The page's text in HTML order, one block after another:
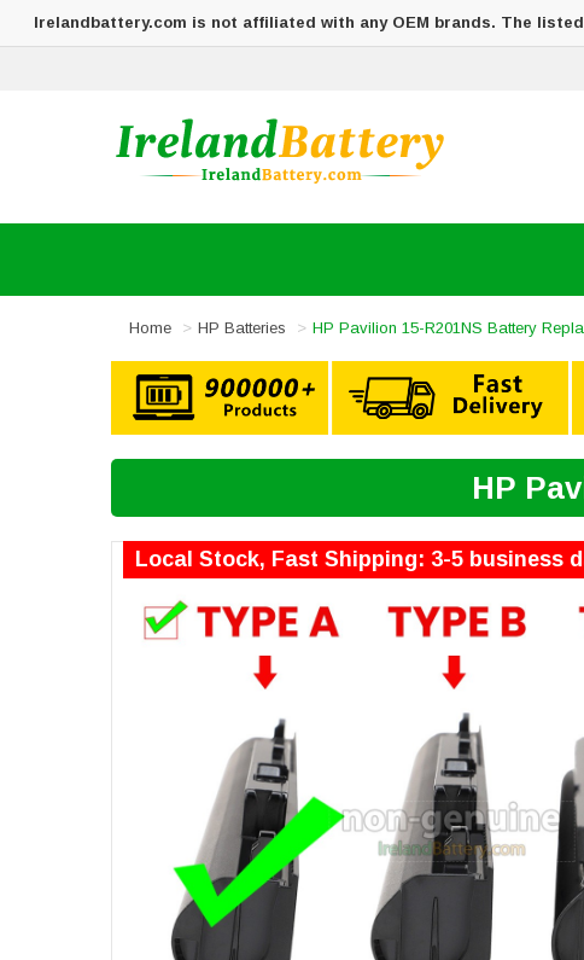
Irelandbattery.com is not affiliated with any OEM brands. The
Home HP Batteries HP Pavilion 15-R201NS Battery
HP
Local Stock, Fast Shipping: 3-5 business